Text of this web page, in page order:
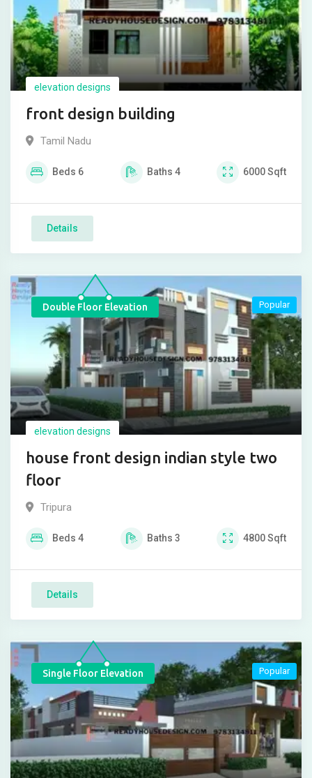
elevation designs
front design building
Tamil Nadu
Beds 6 Baths 4 6000Sqft
Details
Double Floor Elevation
elevation designs
house front design indian style two
floor
Popular
Tripura
Beds 4 Baths 3 4800Sqft
Details
Single Floor Elevation Popular